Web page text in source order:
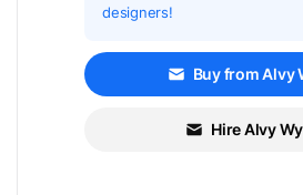
designers!
Buy from Alvy
Hire Alvy